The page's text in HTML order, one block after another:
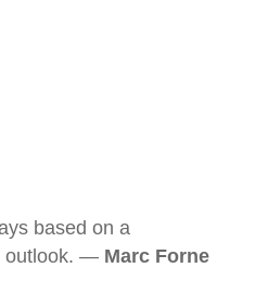
based on a
outlook. — Marc Forne